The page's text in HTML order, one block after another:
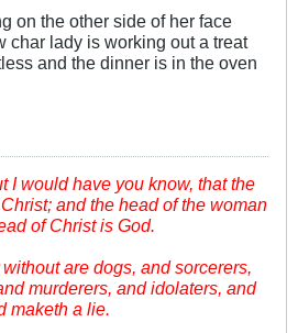
on the other side of her face
char lady is working out a treat
and the dinner is in the oven
I would have you know, that the
and the head of the woman
of Christ is God.
are dogs, and sorcerers,
murderers, and idolaters, and
maketh a lie.